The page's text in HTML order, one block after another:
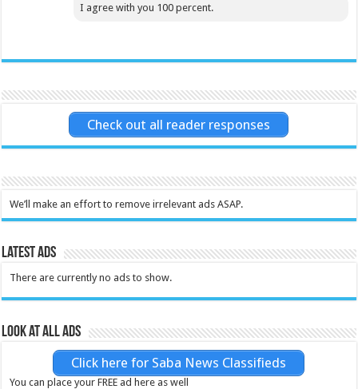
I agree with you 100 percent.
Check out all reader responses
We’ll make an effort to remove irrelevant ads ASAP.
Latest Ads
There are currently no ads to show.
Look at all ads
Click here for Saba News Classifieds
You can place your FREE ad here as well